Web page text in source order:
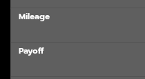
Mileage
Payoff